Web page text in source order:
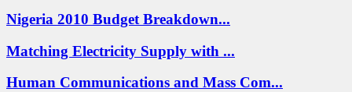
Nigeria 2010 Budget Breakdown...
Matching Electricity Supply with ...
Human Communications and Mass Com...